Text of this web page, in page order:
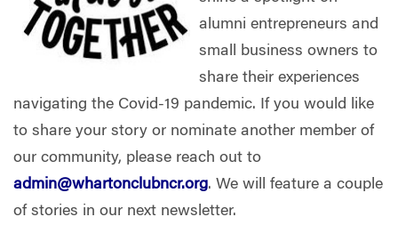
alumni entrepreneurs and
small business owners to
share their experiences
navigating the Covid-19 pandemic. If you would like
to share your story or nominate another member of
our community, please reach out to
admin@whartonclubncr.org. We will feature a couple
of stories in our next newsletter.